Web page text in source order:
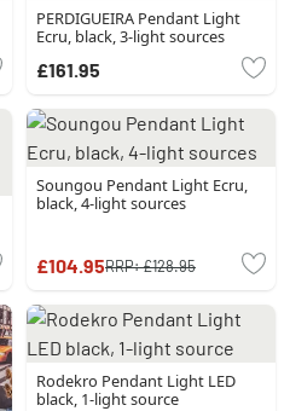
PERDIGUEIRA Pendant Light
Ecru, black, 3-light sources
£161.95
Soungou Pendant Light Ecru,
black, 4-light sources
£104.95RRP:£128.95
Rodekro Pendant Light LED
black, 1-light source